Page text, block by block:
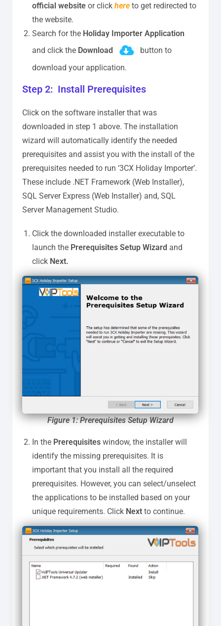
official website or click here to get redirected to
the website.
Search for the Holiday Importer Application
and click the Download
button to
download your application.
Step 2: Install Prerequisites
Click on the software installer that was
downloaded in step 1 above. The installation
wizard will automatically identify the needed
prerequisites and assist you with the install of the
prerequisites needed to run ‘3CX Holiday Importer’.
These include .NET Framework (Web Installer),
SQL Server Express (Web Installer) and, SQL
Server Management Studio.
Click the downloaded installer executable to
launch the Prerequisites Setup Wizard and
click Next.
Figure 1: Prerequisites Setup Wizard
In the Prerequisites window, the installer will
identify the missing prerequisites. It is
important that you install all the required
prerequisites. However, you can select/unselect
the applications to be installed based on your
unique requirements. Click Next to continue.